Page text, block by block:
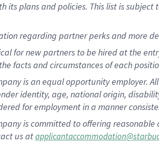
itsplans andpolicies. This list is
regarding partnerperksand more
for new partners to be hired at the
facts and circumstances of each
is an equal opportunity employer.
identity, age, national origin,
for employment in a manner
is committed to offering
us at